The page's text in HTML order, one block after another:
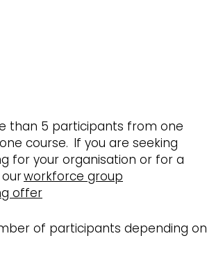
than 5 participants from one
course. If you are seeking
for your organisation or for a
workforce group
offer
of participants depending on